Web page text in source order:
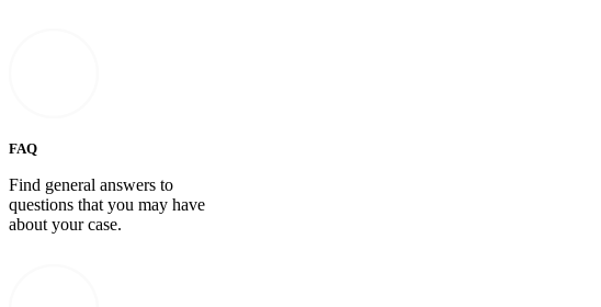
FAQ
Find general answers to
questions that you may have
about your case.